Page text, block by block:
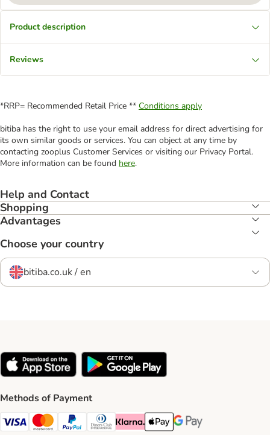
Product description
Reviews
*RRP= Recommended Retail Price ** Conditions apply
bitiba has the right to use your email address for direct advertising for
its own similar goods or services. You can object at any time by
contacting zooplus Customer Services or visiting our Privacy Portal.
More information can be found here.
Help and Contact
Shopping
Advantages
Choose your country
bitiba.co.uk / en
Methods of Payment
Visa Payment Method
Mastercard Payment Method
PayPal Payment Method
Diners Club Payment Method
Klarna Payment Method
Apple Pay Payment Method
Google Pay Payment